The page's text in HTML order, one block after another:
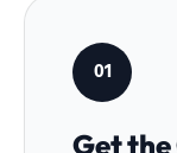
01
Get